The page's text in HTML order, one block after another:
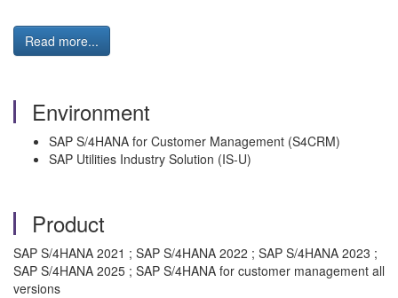
Read more...
Environment
SAP S/4HANA for Customer Management (S4CRM)
SAP Utilities Industry Solution (IS-U)
Product
SAP S/4HANA 2021 ; SAP S/4HANA 2022 ; SAP S/4HANA 2023 ;
SAP S/4HANA 2025 ; SAP S/4HANA for customer management all
versions